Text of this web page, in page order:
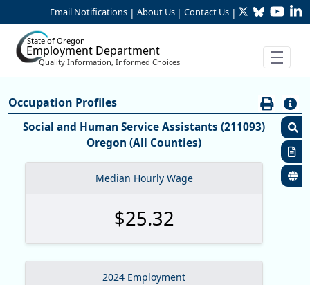
Skip to Main Content
Email Notifications | About Us | Contact Us | TwitterBluesky
State of Oregon
Employment Department
Quality Information, Informed Choices
Careers:Occupation & Wage
Occupation Profiles
Occupation Profiles
Social and Human Service Assistants (211093)
Oregon (All Counties)
Median Hourly Wage
$25.32
2024 Employment